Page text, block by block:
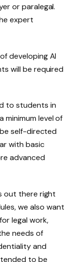
or paralegal.
expert
developing AI
will be required
to students in
minimum level of
self-directed
with basic
advanced
out there right
we also want
legal work,
needs of
and
to be